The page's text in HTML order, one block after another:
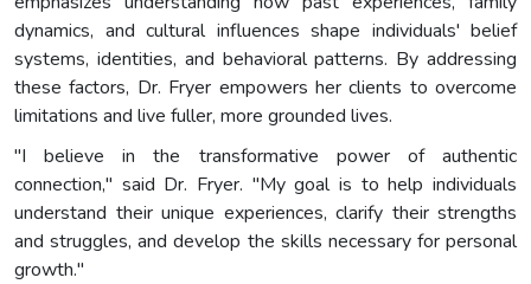
dynamics, and cultural influences shape individuals' belief
systems, identities, and behavioral patterns. By addressing
these factors, Dr. Fryer empowers her clients to overcome
limitations and live fuller, more grounded lives.
"I believe in the transformative power of authentic
connection," said Dr. Fryer. "My goal is to help individuals
understand their unique experiences, clarify their strengths
and struggles, and develop the skills necessary for personal
growth."